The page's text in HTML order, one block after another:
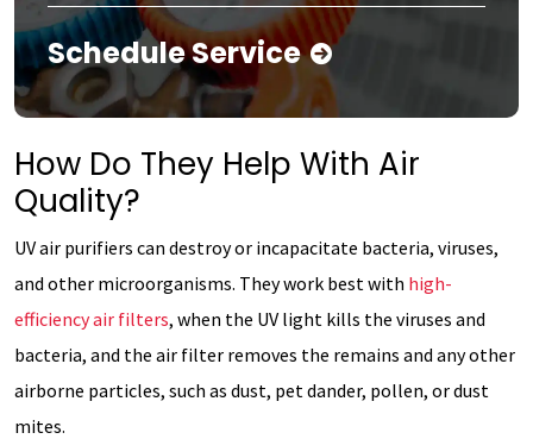
Schedule Service
How Do They Help With Air
Quality?
UV air purifiers can destroy or incapacitate bacteria, viruses,
and other microorganisms. They work best with high-
efficiency air filters, when the UV light kills the viruses and
bacteria, and the air filter removes the remains and any other
airborne particles, such as dust, pet dander, pollen, or dust
mites.